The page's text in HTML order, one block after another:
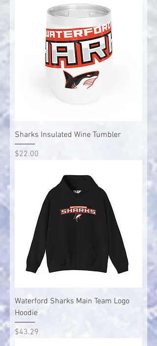
Sharks Insulated Wine Tumbler
Price
$22.00
Waterford Sharks Main Team Logo
Hoodie
Price
$43.29